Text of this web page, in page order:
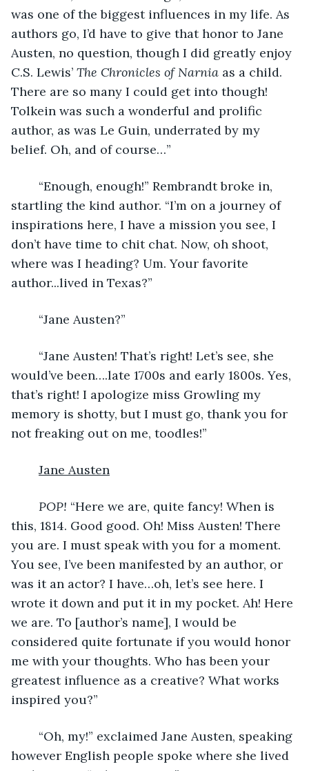
was one of the biggest influences in my life. As
authors go, I’d have to give that honor to Jane
Austen, no question, though I did greatly enjoy
C.S. Lewis’ The Chronicles of Narnia as a child.
There are so many I could get into though!
Tolkein was such a wonderful and prolific
author, as was Le Guin, underrated by my
belief. Oh, and of course…”
startling the kind author. “I’m on a journey of
inspirations here, I have a mission you see, I
don’t have time to chit chat. Now, oh shoot,
where was I heading? Um. Your favorite
author...lived in Texas?”
	“Jane Austen?”
would’ve been….late 1700s and early 1800s. Yes,
that’s right! I apologize miss Growling my
memory is shotty, but I must go, thank you for
not freaking out on me, toodles!”
Jane Austen
POP! “Here we are, quite fancy! When is
this, 1814. Good good. Oh! Miss Austen! There
you are. I must speak with you for a moment.
You see, I’ve been manifested by an author, or
was it an actor? I have…oh, let’s see here. I
wrote it down and put it in my pocket. Ah! Here
we are. To [author’s name], I would be
considered quite fortunate if you would honor
me with your thoughts. Who has been your
greatest influence as a creative? What works
inspired you?”
however English people spoke where she lived